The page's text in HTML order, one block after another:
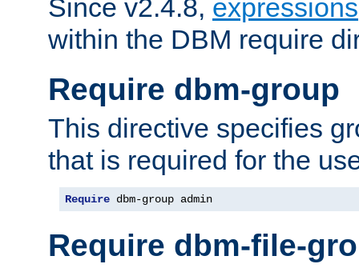
Since v2.4.8, expressions
within the DBM require
Require dbm-group
This directive specifies
that is required for the
Require dbm-group admin
Require dbm-file-